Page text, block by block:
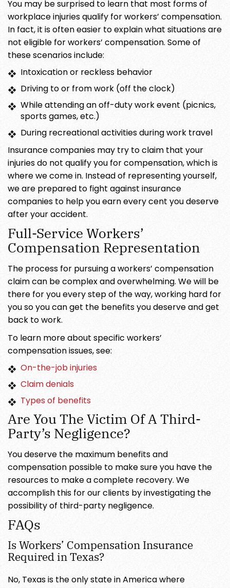
You may be surprised to learn that most forms of
workplace injuries qualify for workers’ compensation.
In fact, it is often easier to explain what situations are
not eligible for workers’ compensation. Some of
these scenarios include:
Intoxication or reckless behavior
Driving to or from work (off the clock)
While attending an off-duty work event (picnics,
sports games, etc.)
During recreational activities during work travel
Insurance companies may try to claim that your
injuries do not qualify you for compensation, which is
where we come in. Instead of representing yourself,
we are prepared to fight against insurance
companies to help you earn every cent you deserve
after your accident.
Full-Service Workers’
Compensation Representation
The process for pursuing a workers’ compensation
claim can be complex and overwhelming. We will be
there for you every step of the way, working hard for
you so you can get the benefits you deserve and get
back to work.
To learn more about specific workers’
compensation issues, see:
On-the-job injuries
Claim denials
Types of benefits
Are You The Victim Of A Third-
Party’s Negligence?
You deserve the maximum benefits and
compensation possible to make sure you have the
resources to make a complete recovery. We
accomplish this for our clients by investigating the
possibility of third-party negligence.
FAQs
Is Workers’ Compensation Insurance
Required in Texas?
No, Texas is the only state in America where